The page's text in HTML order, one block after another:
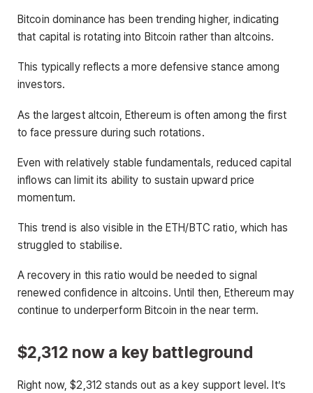
Bitcoin dominance has been trending higher, indicating
that capital is rotating into Bitcoin rather than altcoins.
This typically reflects a more defensive stance among
investors.
As the largest altcoin, Ethereum is often among the first
to face pressure during such rotations.
Even with relatively stable fundamentals, reduced capital
inflows can limit its ability to sustain upward price
momentum.
This trend is also visible in the ETH/BTC ratio, which has
struggled to stabilise.
A recovery in this ratio would be needed to signal
renewed confidence in altcoins. Until then, Ethereum may
continue to underperform Bitcoin in the near term.
$2,312 now a key battleground
Right now, $2,312 stands out as a key support level. It’s